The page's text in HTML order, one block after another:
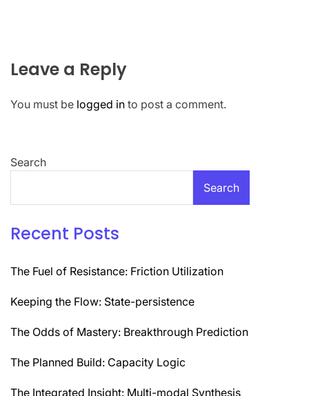
Leave a Reply
You must be logged in to post a comment.
Search
Search
Recent Posts
The Fuel of Resistance: Friction Utilization
Keeping the Flow: State-persistence
The Odds of Mastery: Breakthrough Prediction
The Planned Build: Capacity Logic
The Integrated Insight: Multi-modal Synthesis